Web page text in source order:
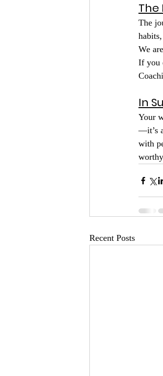
The
The
We
If you
In
Your
—it’s
with
Recent Posts